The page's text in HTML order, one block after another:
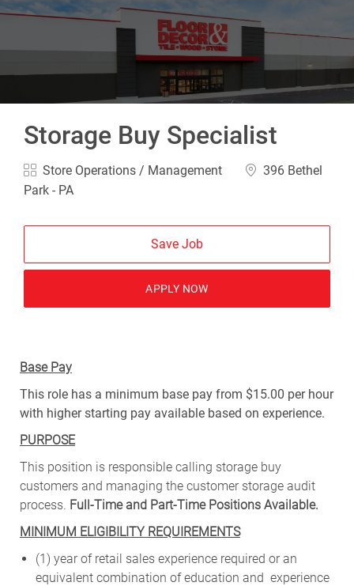
-
Storage Buy Specialist
Category
Store Operations / Management Location
396 Bethel
Park - PA
Save Job
APPLY NOW
Base Pay
This role has a minimum base pay from $15.00 per hour
with higher starting pay available based on experience.
PURPOSE
This position is responsible calling storage buy
customers and managing the customer storage audit
process. Full-Time and Part-Time Positions Available.
MINIMUM ELIGIBILITY REQUIREMENTS
(1) year of retail sales experience required or an
equivalent combination of education and experience